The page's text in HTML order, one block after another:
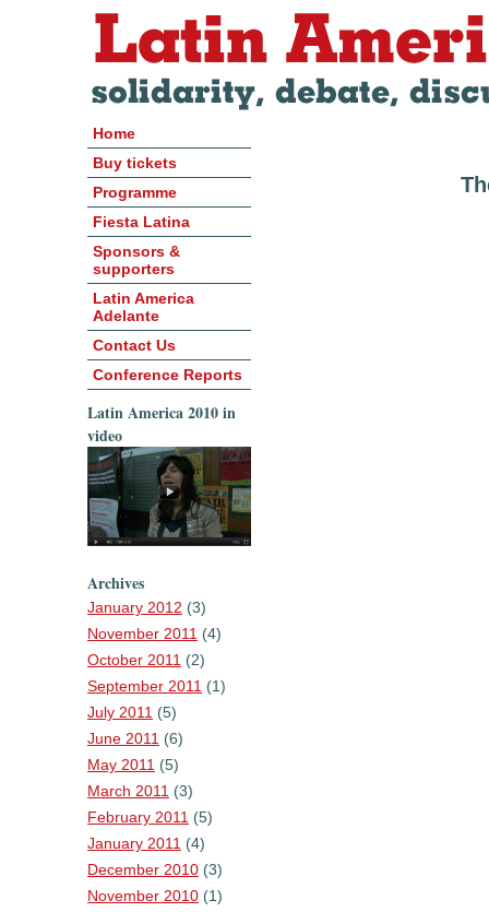
Home
Buy tickets
Programme
Fiesta Latina
Sponsors &
supporters
Latin America
Adelante
Contact Us
Conference Reports
Latin America 2010 in
video
Archives
January 2012 (3)
November 2011 (4)
October 2011 (2)
September 2011 (1)
July 2011 (5)
June 2011 (6)
May 2011 (5)
March 2011 (3)
February 2011 (5)
January 2011 (4)
December 2010 (3)
November 2010 (1)